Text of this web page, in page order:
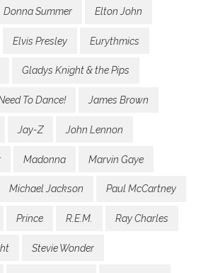
Donna Summer Elton John
Elvis Presley Eurythmics
Gladys Knight & the Pips
To Dance! James Brown
Jay-Z John Lennon
Madonna Marvin Gaye
Michael Jackson Paul McCartney
Prince R.E.M. Ray Charles
Stevie Wonder